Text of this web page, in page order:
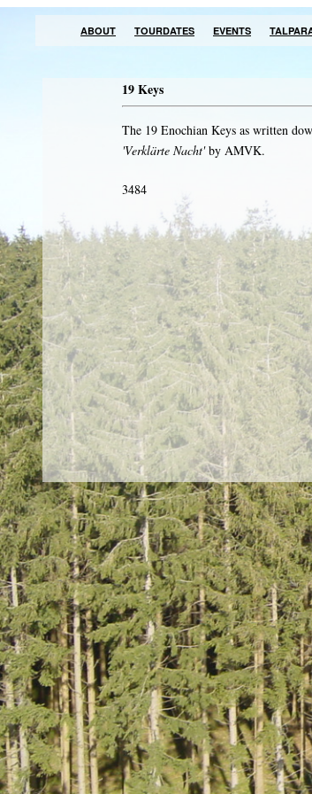
ABOUT TOURDATES EVENTS
19 Keys
The 19 Enochian Keys as written
'Verklärte Nacht'by AMVK.
3484